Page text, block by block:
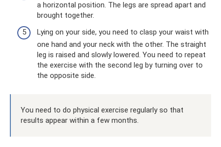
a horizontal position. The legs are spread apart and
brought together.
Lying on your side, you need to clasp your waist with
one hand and your neck with the other. The straight
leg is raised and slowly lowered. You need to repeat
the exercise with the second leg by turning over to
the opposite side.
You need to do physical exercise regularly so that
results appear within a few months.